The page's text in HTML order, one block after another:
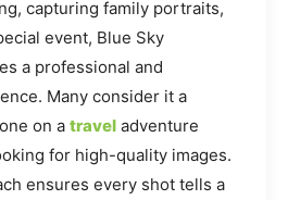
capturing family portraits,
event, Blue Sky
a professional and
Many consider it a
on a travel adventure
for high-quality images.
ensures every shot tells a